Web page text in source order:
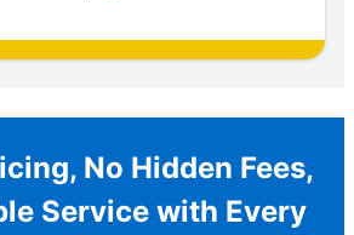
No Hidden Fees,
Service with Every